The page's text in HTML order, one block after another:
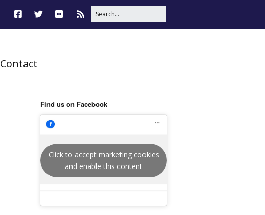
Contact
Find us on Facebook
Click to accept marketing cookies
and enable this content